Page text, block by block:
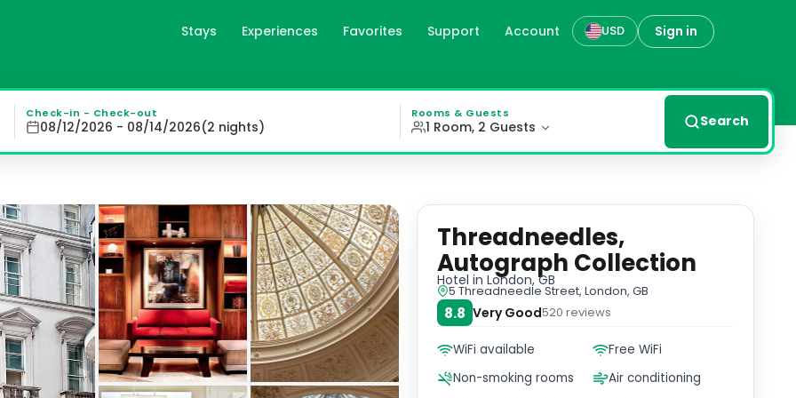
Stays Experiences Favorites Support Account USD Sign in
in London, gb
Elegant Bedrooms with City Views Indulge in luxury at Threadneedles, Autograph Collection ® with
Check-in - Check-out
08/12/2026 - 08/14/2026(2 nights)
Rooms & Guests
1 Room, 2 Guests Search
Threadneedles,
Autograph Collection
Hotel in London, GB
5 Threadneedle Street, London, GB
8.8 Very Good520 reviews
WiFi available
Free WiFi
Non-smoking rooms
Air conditioning